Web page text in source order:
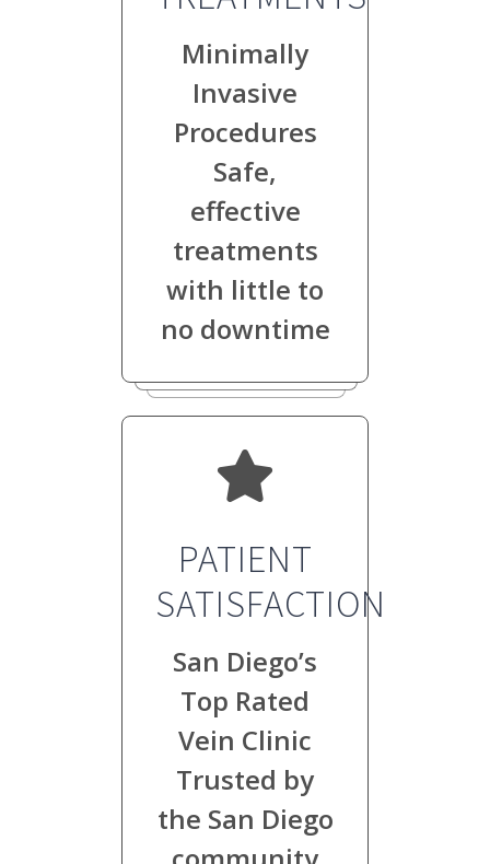
Minimally
Invasive
Procedures
Safe,
effective
treatments
with little to
no downtime
PATIENT
SATISFACTION
San Diego’s
Top Rated
Vein Clinic
Trusted by
the San Diego